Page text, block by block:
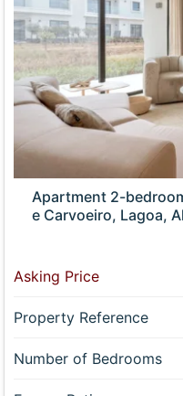
Apartment 2-
e Carvoeiro, Lagoa,
Asking Price
Property Reference
Number of Bedrooms